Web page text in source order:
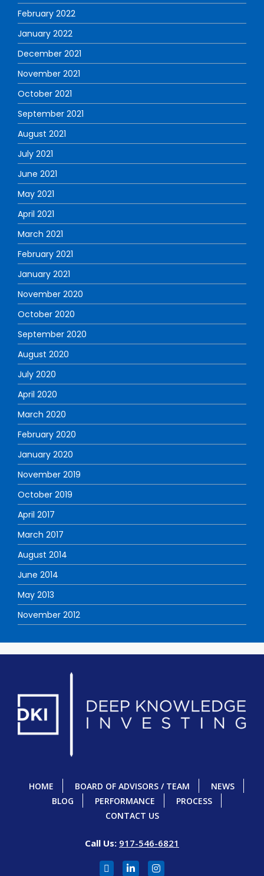
February 2022
January 2022
December 2021
November 2021
October 2021
September 2021
August 2021
July 2021
June 2021
May 2021
April 2021
March 2021
February 2021
January 2021
November 2020
October 2020
September 2020
August 2020
July 2020
April 2020
March 2020
February 2020
January 2020
November 2019
October 2019
April 2017
March 2017
August 2014
June 2014
May 2013
November 2012
HOME BOARD OF ADVISORS / TEAM
NEWS
BLOG
PERFORMANCE
PROCESS
CONTACT US
Call Us: 917-546-6821